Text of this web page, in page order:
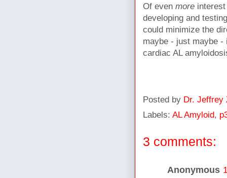
Of even more
developing and
could minimize the
maybe - just maybe -
cardiac AL
Posted by Dr. Jeffrey
Labels: AL Amyloid,
3 comments:
Anonymous